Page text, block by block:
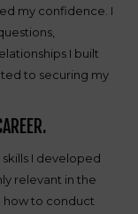
my confidence. I
I built
to securing my
I developed
relevant in the
how to conduct